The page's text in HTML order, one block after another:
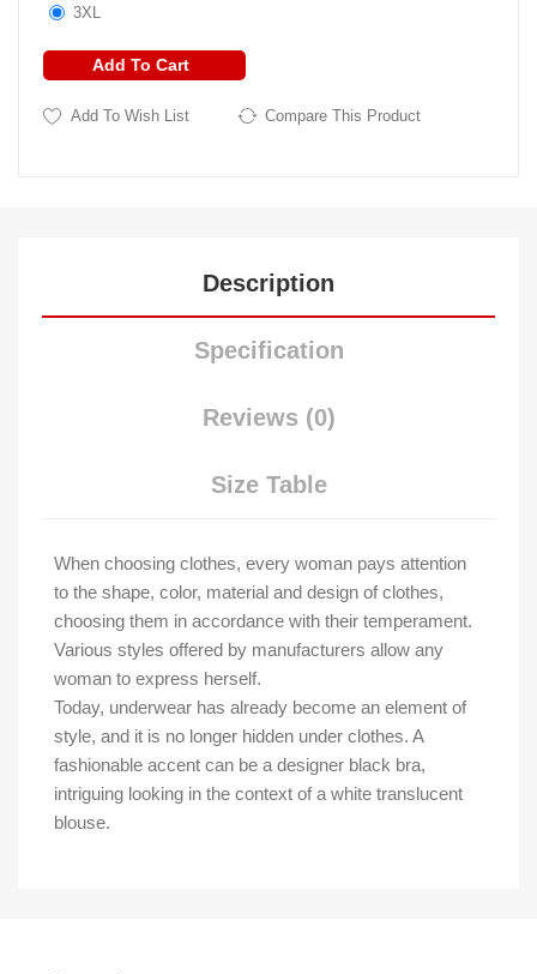
3XL
Add To Cart
Add To Wish List Compare This Product
Description
Specification
Reviews (0)
Size Table
When choosing clothes, every woman pays attention
to the shape, color, material and design of clothes,
choosing them in accordance with their temperament.
Various styles offered by manufacturers allow any
woman to express herself.
Today, underwear has already become an element of
style, and it is no longer hidden under clothes. A
fashionable accent can be a designer black bra,
intriguing looking in the context of a white translucent
blouse.